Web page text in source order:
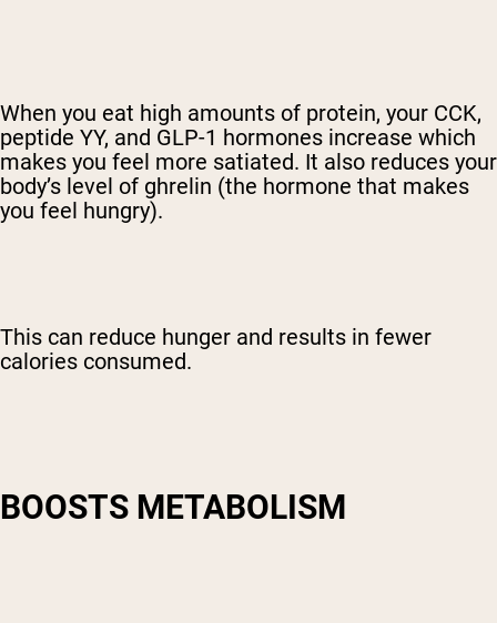
When you eat high amounts of protein, your CCK,
peptide YY, and GLP-1 hormones increase which
makes you feel more satiated. It also reduces your
body’s level of ghrelin (the hormone that makes
you feel hungry).
This can reduce hunger and results in fewer
calories consumed.
BOOSTS METABOLISM